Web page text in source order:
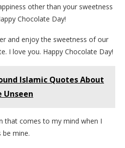
other than your sweetness
Chocolate Day!
and enjoy the sweetness of our
I love you. Happy Chocolate Day!
Islamic Quotes About
Unseen
that comes to my mind when I
be mine.